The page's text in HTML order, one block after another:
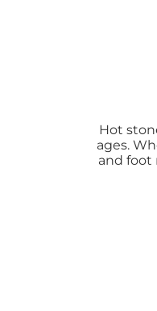
Hot
ages.
and foot